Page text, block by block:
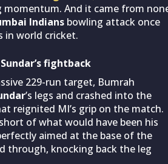
momentum. And it came from
Indians bowling attack once
in world cricket.
fightback
229-run target, Bumrah
’s legs and crashed into the
reignited MI’s grip on the match.
of what would have been his
aimed at the base of the
through, knocking back the leg